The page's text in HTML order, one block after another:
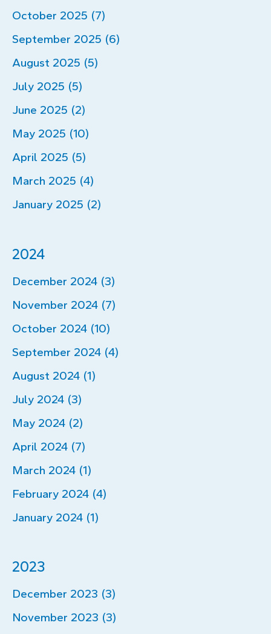
October 2025 (7)
September 2025 (6)
August 2025 (5)
July 2025 (5)
June 2025 (2)
May 2025 (10)
April 2025 (5)
March 2025 (4)
January 2025 (2)
2024
December 2024 (3)
November 2024 (7)
October 2024 (10)
September 2024 (4)
August 2024 (1)
July 2024 (3)
May 2024 (2)
April 2024 (7)
March 2024 (1)
February 2024 (4)
January 2024 (1)
2023
December 2023 (3)
November 2023 (3)